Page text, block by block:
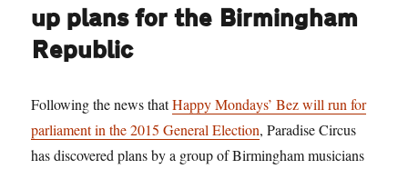
up plans for the Birmingham
Republic
Following the news thatHappy Mondays’ Bez will run for
parliament in the 2015 General Election, Paradise Circus
has discovered plans by a group of Birmingham musicians